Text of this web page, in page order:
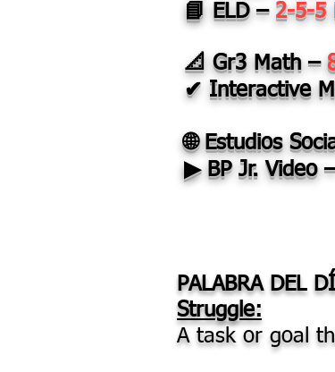
📘 ELD – 2-5-5
📐 Gr3 Math –
✔ Interactive
🌐 Estudios
▶ BP Jr. Video
PALABRA DEL
Struggle:
A task or goal